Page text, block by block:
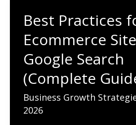
Firms
(2026)
Best Practices
Ecommerce
Google Search
(Complete
Business Growth
2026